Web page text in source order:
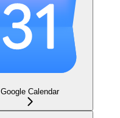
Google Calendar